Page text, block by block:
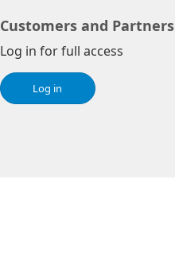
Customers and Partners
Log in for full access
Log in